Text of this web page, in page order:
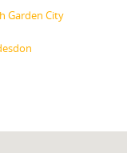
Garden City